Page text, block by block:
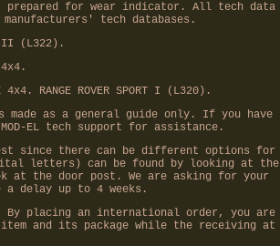
Not prepared for wear indicator. All tech data
tech databases.
III (L322).
RANGE ROVER SPORT I (L320).
as a general guide only. If you have
EL tech support for assistance.
since there can be different options for
letters) can be found by looking at the
at the door post. We are asking for your
delay up to 4 weeks.
By placing an international order, you are
and its package while the receiving at